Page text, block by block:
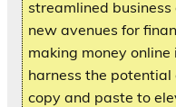
streamlined
new avenues for
making money online
harness the
copy and paste to